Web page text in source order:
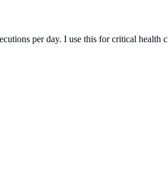
per day. I use this for critical